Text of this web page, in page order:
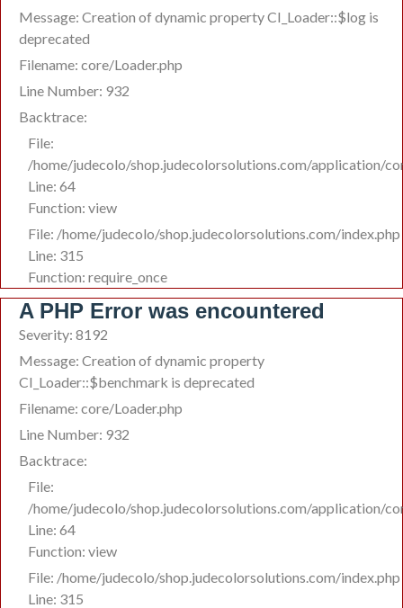
Message: Creation of dynamic property CI_Loader::$log is
deprecated
Filename: core/Loader.php
Line Number: 932
Backtrace:
File:
/home/judecolo/shop.judecolorsolutions.com/application/
Line: 64
Function: view
File: /home/judecolo/shop.judecolorsolutions.com/index.php
Line: 315
Function: require_once
A PHP Error was encountered
Severity: 8192
Message: Creation of dynamic property
CI_Loader::$benchmark is deprecated
Filename: core/Loader.php
Line Number: 932
Backtrace:
File:
/home/judecolo/shop.judecolorsolutions.com/application/
Line: 64
Function: view
File: /home/judecolo/shop.judecolorsolutions.com/index.php
Line: 315